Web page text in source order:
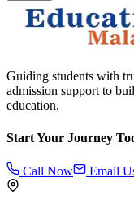
Guiding students with
admission support to
education.
Start Your Journey
Call Now Email